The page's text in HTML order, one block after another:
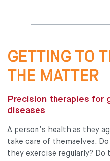
GETTING TO
THE MATTER
Precision therapies for
diseases
A person’s health as they
take care of themselves.
they exercise regularly? Do